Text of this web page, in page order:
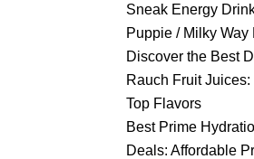
Sneak Energy
Puppie / Milky Way
Discover the Best
Rauch Fruit
Top Flavors
Best Prime
Deals: Affordable